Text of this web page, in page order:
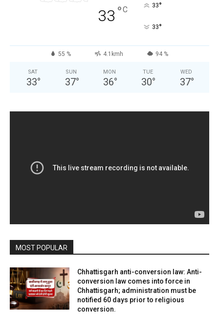
33 °C 33°
33°
55 % 4.1kmh 94 %
SAT
33°
SUN
37°
MON
36°
TUE
30°
WED
37°
MOST POPULAR
Chhattisgarh anti-conversion law: Anti-
conversion law comes into force in
Chhattisgarh; administration must be
notified 60 days prior to religious
conversion.